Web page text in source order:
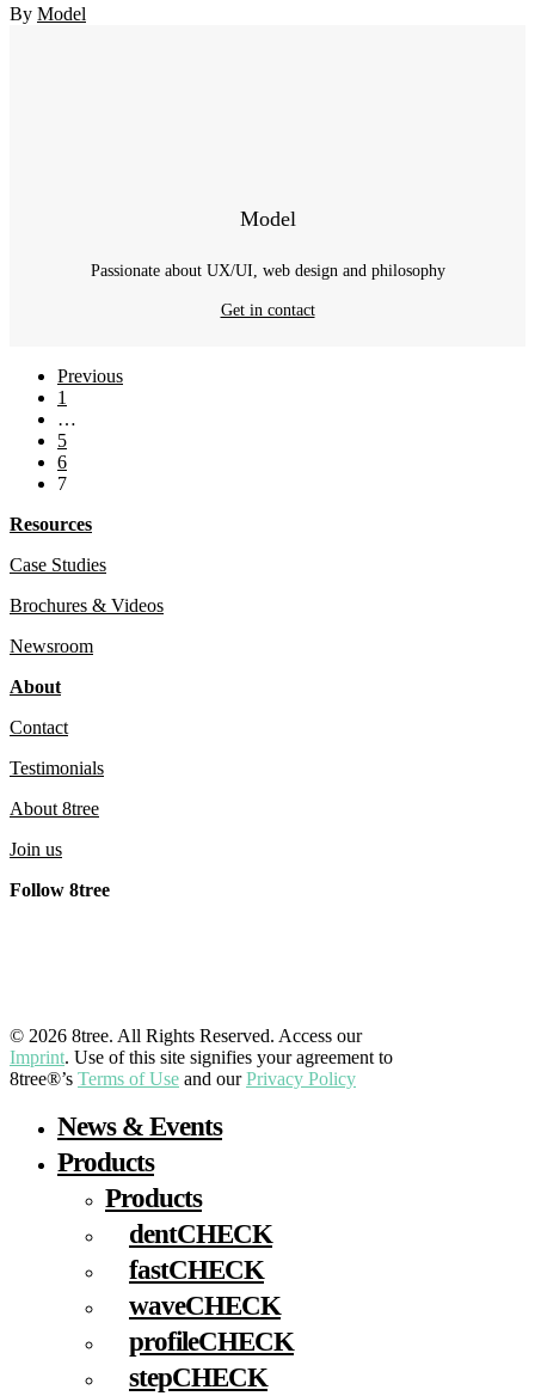
By Model
Model
Passionate about UX/UI, web design and philosophy
Get in contact
Previous
1
…
5
6
7
Resources
Case Studies
Brochures & Videos
Newsroom
About
Contact
Testimonials
About 8tree
Join us
Follow 8tree
© 2026 8tree. All Rights Reserved. Access our
Imprint. Use of this site signifies your agreement to
8tree®’s Terms of Use and ourPrivacy Policy
Menu
News & Events
Products
Products
dentCHECK
fastCHECK
waveCHECK
profileCHECK
stepCHECK